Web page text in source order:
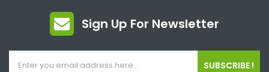
Sign Up For Newsletter
SUBSCRIBE !